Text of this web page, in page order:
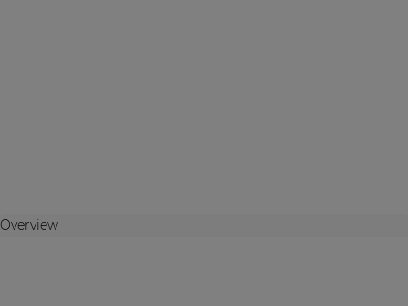
Overview